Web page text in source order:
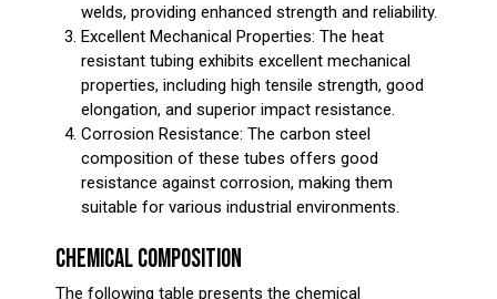
welds, providing enhanced strength and reliability.
Excellent Mechanical Properties: The heat
resistant tubing exhibits excellent mechanical
properties, including high tensile strength, good
elongation, and superior impact resistance.
Corrosion Resistance: The carbon steel
composition of these tubes offers good
resistance against corrosion, making them
suitable for various industrial environments.
CHEMICAL COMPOSITION
The following table presents the chemical